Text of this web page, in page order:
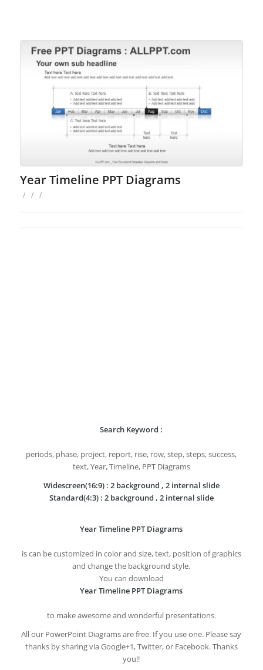
Year Timeline PPT Diagrams
/ / /
Search Keyword :
periods, phase, project, report, rise, row, step, steps, success,
text, Year, Timeline, PPT Diagrams
Widescreen(16:9) : 2 background , 2 internal slide
Standard(4:3) : 2 background , 2 internal slide
Year Timeline PPT Diagrams
is can be customized in color and size, text, position of graphics
and change the background style.
You can download
Year Timeline PPT Diagrams
to make awesome and wonderful presentations.
All our PowerPoint Diagrams are free. If you use one. Please say
thanks by sharing via Google+1, Twitter, or Facebook. Thanks
you!!